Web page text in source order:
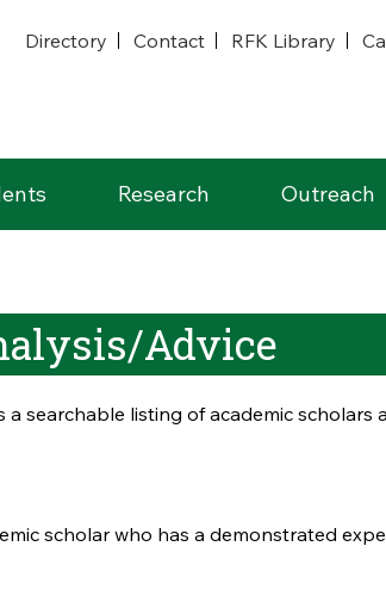
Directory
Contact RFK Library
Research Outreach
Advice
searchable listing of academic
scholar who has a demonstrated